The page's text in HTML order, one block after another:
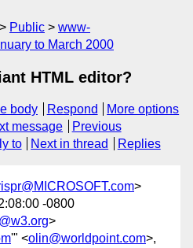
Public
www-
to March 2000
HTML editor?
body Respond
More options
message
Previous
to Next in thread Replies
>
-0800
>
'" <olin@worldpoint.com>,